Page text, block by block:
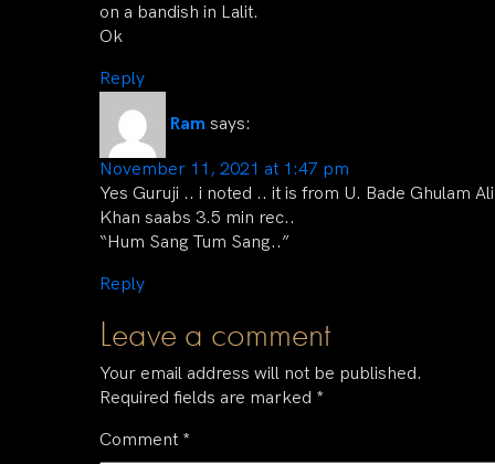
on a bandish in Lalit.
Ok
Reply
Ram says:
November 11, 2021 at 1:47 pm
Yes Guruji .. i noted .. it is from U. Bade Ghulam Ali
Khan saabs 3.5 min rec..
“Hum Sang Tum Sang..”
Reply
Leave a comment
Your email address will not be published.
Required fields are marked *
Comment *